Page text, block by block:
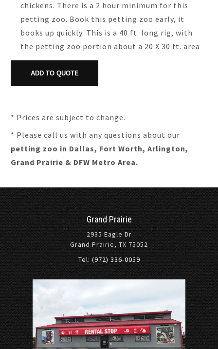
chickens. There is a 2 hour minimum for this
petting zoo. Book this petting zoo early, it
books up quickly. This is a 40 ft. long rig, with
the petting zoo portion about a 20 X 30 ft. area
* Prices are subject to change.
* Please call us with any questions about our
petting zoo in Dallas, Fort Worth, Arlington,
Grand Prairie & DFW Metro Area.
Grand Prairie
2935 Eagle Dr
Grand Prairie, TX 75052
Tel: (972) 336-0059